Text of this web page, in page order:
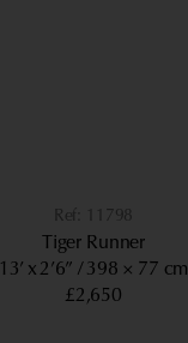
11798
Tiger Runner
13’ x 2’6”
398 × 77 cm
£2,650